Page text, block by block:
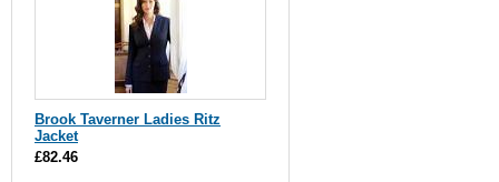
Brook Taverner Ladies Ritz
Jacket
£82.46